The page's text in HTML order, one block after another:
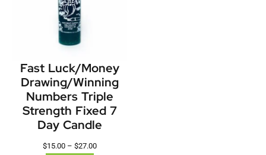
Fast Luck/Money
Drawing/Winning
Numbers Triple
Strength Fixed 7
Day Candle
$15.00 – $27.00